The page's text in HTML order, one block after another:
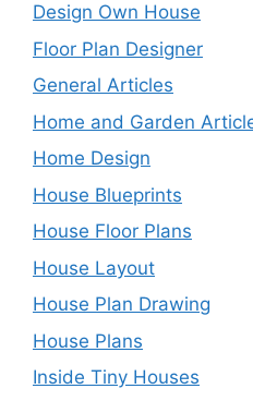
Design Own House
Floor Plan Designer
General Articles
Home and Garden
Home Design
House Blueprints
House Floor Plans
House Layout
House Plan Drawing
House Plans
Inside Tiny Houses